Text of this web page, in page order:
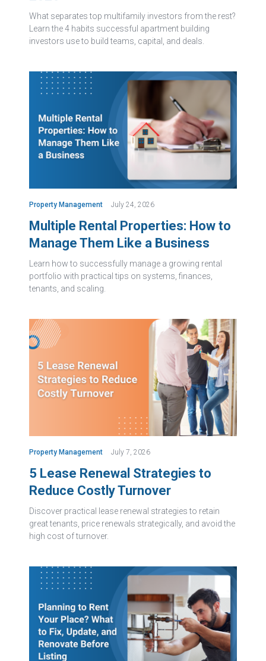
What separates top multifamily investors from the rest?
Learn the 4 habits successful apartment building
investors use to build teams, capital, and deals.
Property Management July 24, 2026
Multiple Rental Properties: How to
Manage Them Like a Business
Learn how to successfully manage a growing rental
portfolio with practical tips on systems, finances,
tenants, and scaling.
Property Management July 7, 2026
5 Lease Renewal Strategies to
Reduce Costly Turnover
Discover practical lease renewal strategies to retain
great tenants, price renewals strategically, and avoid the
high cost of turnover.